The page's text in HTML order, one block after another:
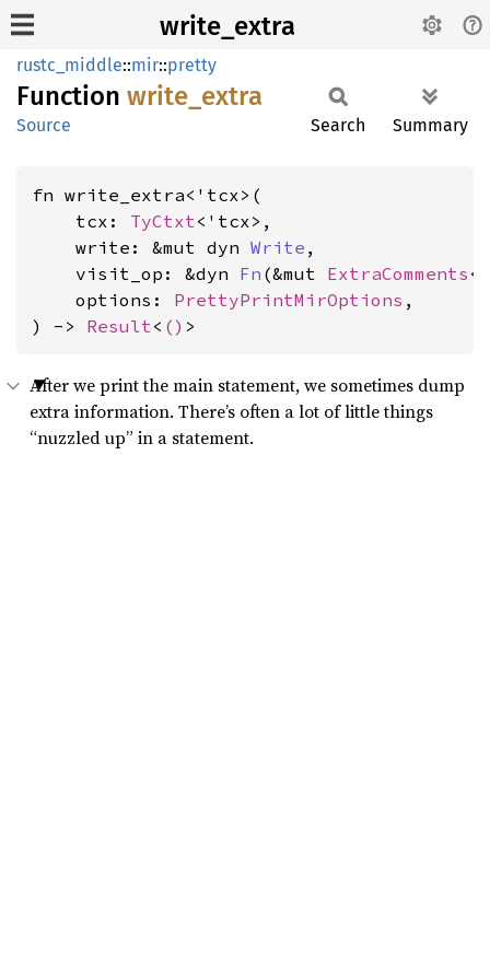
write_extra
rustc_middle::mir::pretty
Function write_ extra
Source Search Summary
fn write_extra<'tcx>(
    tcx:
TyCtxt<'tcx>,
    write: &mut dyn
Write ,
    visit_op: &dyn
Fn (&mut ExtraComments
    options:
PrettyPrintMirOptions ,
) -> Result< () >
After we print the main statement, we sometimes dump
extra information. There’s often a lot of little things
“nuzzled up” in a statement.